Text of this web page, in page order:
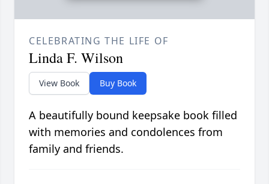
CELEBRATING THE LIFE OF
Linda F. Wilson
View Book Buy Book
A beautifully bound keepsake book filled
with memories and condolences from
family and friends.